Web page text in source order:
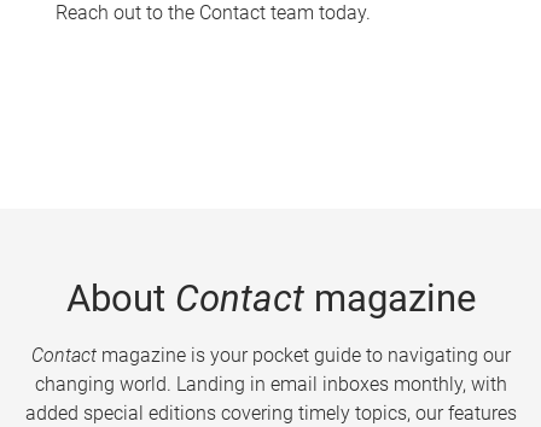
Reach out to the Contact team today.
About Contactmagazine
Contactmagazine is your pocket guide to navigating our
changing world. Landing in email inboxes monthly, with
added special editions covering timely topics, our features